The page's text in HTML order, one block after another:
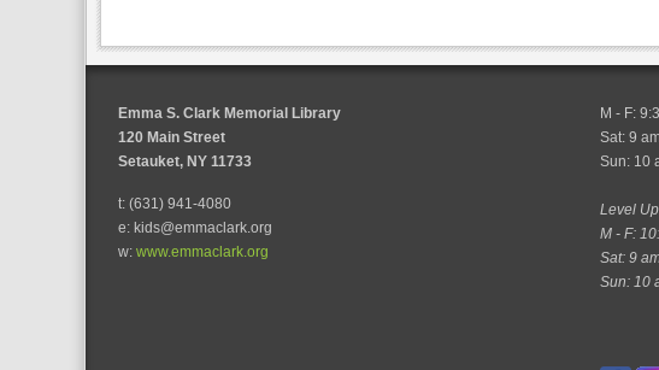
Emma S. Clark Memorial Library
120 Main Street
Setauket, NY 11733
t: (631) 941-4080
e: kids@emmaclark.org
w: www.emmaclark.org
M - F:
Sat: 9
Sun: 10
Level
M - F:
Sat: 9
Sun: 10